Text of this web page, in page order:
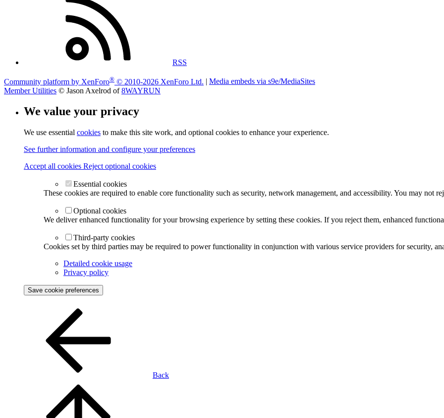
RSS
Community platform by XenForo® © 2010-2026 XenForo Ltd.
Media embeds via s9e/MediaSites
Member Utilities © Jason Axelrod of8WAYRUN
We value your privacy
We use essential cookies to make this site work, and optional cookies to enhance your experience.
See further information and configure your preferences
Accept all cookies Reject optional cookies
Essential cookies
These cookies are required to enable core functionality such as security, network management, and accessibility. You may not
Optional cookies
We deliver enhanced functionality for your browsing experience by setting these cookies. If you reject them, enhanced
Third-party cookies
Cookies set by third parties may be required to power functionality in conjunction with various service providers for security,
Detailed cookie usage
Privacy policy
Save cookie preferences
Back